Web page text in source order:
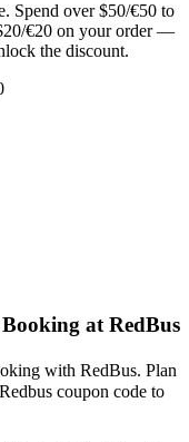
Spend over $50/€50 to
€20 on your order —
the discount.
at RedBus
with RedBus. Plan
coupon code to